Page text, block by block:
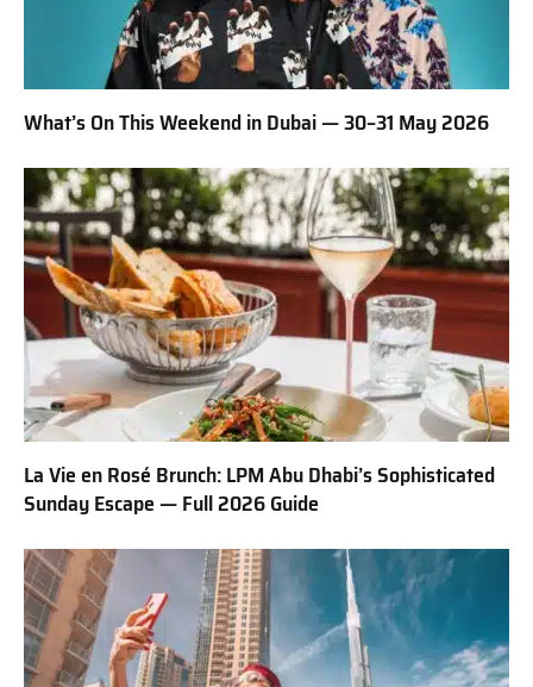
What’s On This Weekend in Dubai — 30–31 May 2026
La Vie en Rosé Brunch: LPM Abu Dhabi’s Sophisticated
Sunday Escape — Full 2026 Guide